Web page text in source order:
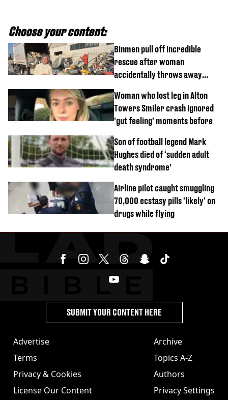
Choose your content:
Binmen pull off incredible
rescue after woman
accidentally throws away
Woman who lost leg in Alton
Towers Smiler crash ignored
'gut feeling' moments before
Son of football legend Mark
Hughes died of ‘sudden adult
death syndrome’
Airline pilot caught smuggling
70,000 ecstasy pills 'likely' on
drugs while flying
Advertise
Terms
Privacy & Cookies
License Our Content
Archive
Topics A-Z
Authors
Privacy Settings
SUBMIT YOUR CONTENT HERE